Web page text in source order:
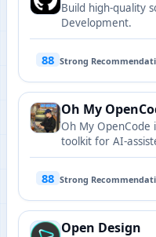
Build high-quality
Development.
88 Strong
Oh My
Oh My OpenCode
toolkit for AI-
developer
88 Strong
Open Design